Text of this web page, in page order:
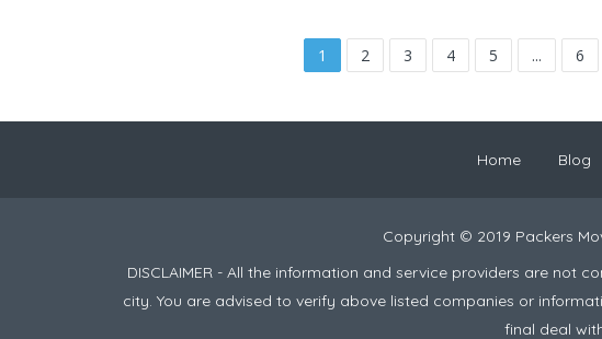
1 2 3 4 5 ... 6
Home Blog
Copyright © 2019 Packers
DISCLAIMER - All the information and service providers are
city. You are advised to verify above listed companies or
final deal